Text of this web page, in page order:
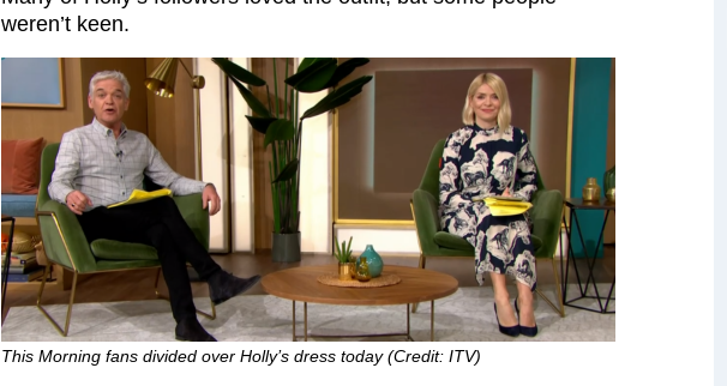
weren’t keen.
This Morning fans divided over Holly’s dress today (Credit: ITV)